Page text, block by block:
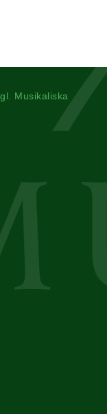
Musikaliska